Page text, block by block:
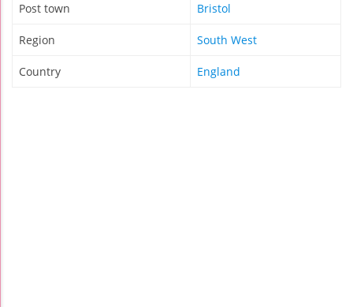
Post town Bristol
Region South West
Country England